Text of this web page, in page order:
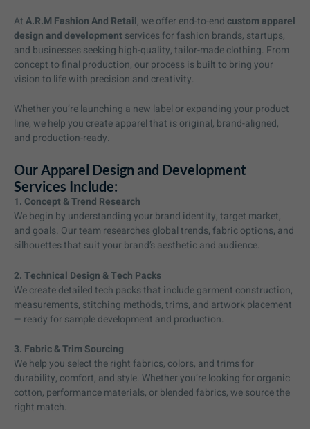
AtA.R.M Fashion And Retail, we offer end-to-endcustom apparel
design and developmentservices for fashion brands, startups,
and businesses seeking high-quality, tailor-made clothing. From
concept to final production, our process is built to bring your
vision to life with precision and creativity.
Whether you’re launching a new label or expanding your product
line, we help you create apparel that is original, brand-aligned,
and production-ready.
Our Apparel Design and Development
Services Include:
1. Concept & Trend Research
We begin by understanding your brand identity, target market,
and goals. Our team researches global trends, fabric options, and
silhouettes that suit your brand’s aesthetic and audience.
2. Technical Design & Tech Packs
We create detailed tech packs that include garment construction,
measurements, stitching methods, trims, and artwork placement
— ready for sample development and production.
3. Fabric & Trim Sourcing
We help you select the right fabrics, colors, and trims for
durability, comfort, and style. Whether you’re looking for organic
cotton, performance materials, or blended fabrics, we source the
right match.